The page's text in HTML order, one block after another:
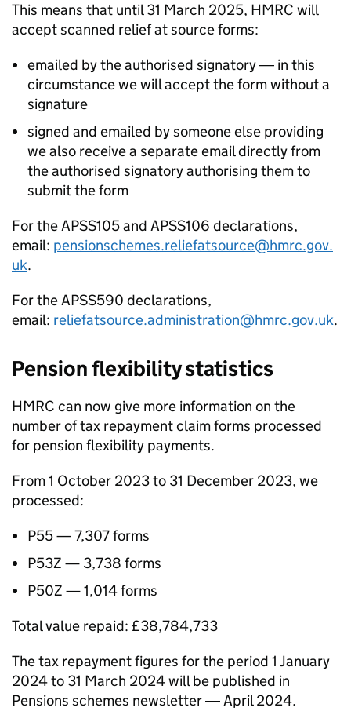
This means that until 31 March 2025, HMRC will
accept scanned relief at source forms:
emailed by the authorised signatory ― in this
circumstance we will accept the form without a
signature
signed and emailed by someone else providing
we also receive a separate email directly from
the authorised signatory authorising them to
submit the form
For the APSS105 and APSS106 declarations,
email: pensionschemes.reliefatsource@hmrc.gov.
uk.
For the APSS590 declarations,
email: reliefatsource.administration@hmrc.gov.uk.
Pension flexibility statistics
HMRC can now give more information on the
number of tax repayment claim forms processed
for pension flexibility payments.
From 1 October 2023 to 31 December 2023, we
processed:
P55 — 7,307 forms
P53Z — 3,738 forms
P50Z — 1,014 forms
Total value repaid: £38,784,733
The tax repayment figures for the period 1 January
2024 to 31 March 2024 will be published in
Pensions schemes newsletter ― April 2024.